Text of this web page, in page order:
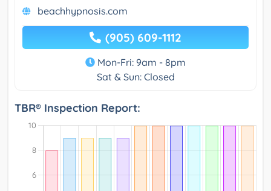
beachhypnosis.com
(905) 609-1112
Mon-Fri: 9am - 8pm
Sat & Sun: Closed
TBR® Inspection Report: